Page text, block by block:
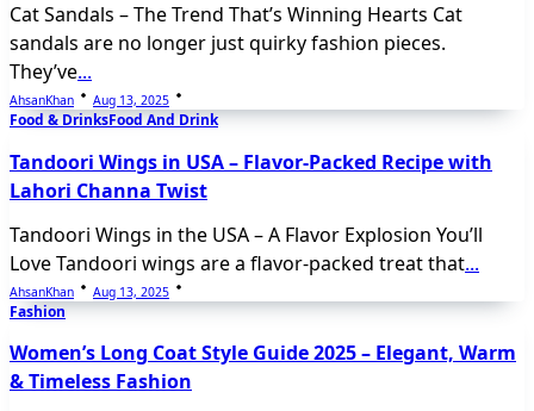
Cat Sandals – The Trend That’s Winning Hearts Cat
sandals are no longer just quirky fashion pieces.
They’ve...
AhsanKhan Aug 13, 2025
Food & DrinksFood And Drink
Tandoori Wings in USA – Flavor-Packed Recipe with
Lahori Channa Twist
Tandoori Wings in the USA – A Flavor Explosion You’ll
Love Tandoori wings are a flavor-packed treat that...
AhsanKhan Aug 13, 2025
Fashion
Women’s Long Coat Style Guide 2025 – Elegant, Warm
& Timeless Fashion